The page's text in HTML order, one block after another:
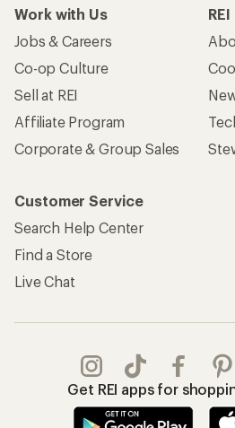
Work with Us
Jobs & Careers
Co-op Culture
Sell at REI
Affiliate Program
Corporate & Group Sales
Customer Service
Search Help Center
Find a Store
Live Chat
Get REI apps for